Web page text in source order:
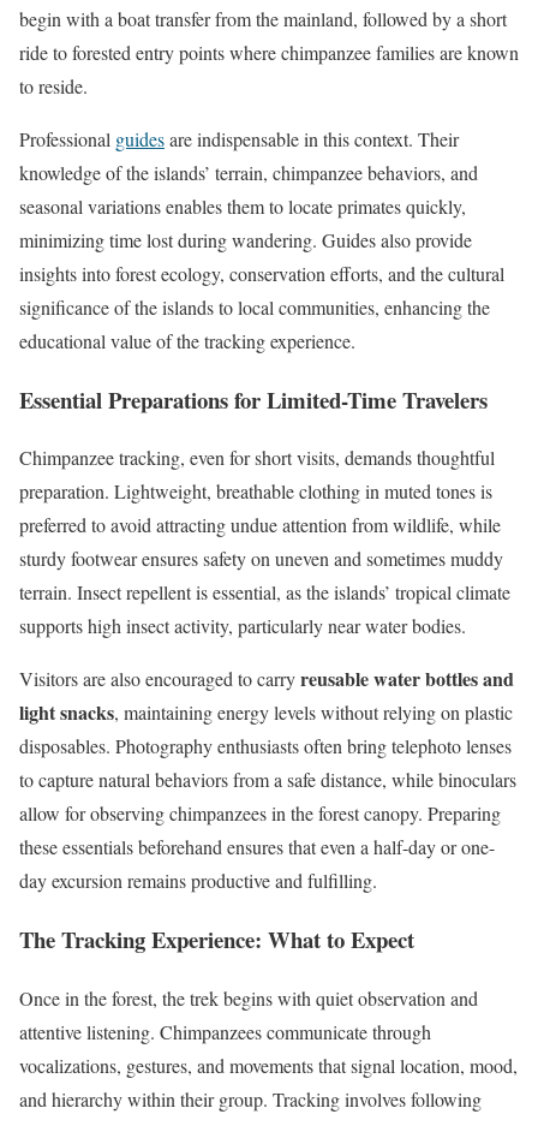
begin with a boat transfer from the mainland, followed by a short
ride to forested entry points where chimpanzee families are known
to reside.
Professional guidesare indispensable in this context. Their
knowledge of the islands’ terrain, chimpanzee behaviors, and
seasonal variations enables them to locate primates quickly,
minimizing time lost during wandering. Guides also provide
insights into forest ecology, conservation efforts, and the cultural
significance of the islands to local communities, enhancing the
educational value of the tracking experience.
Essential Preparations for Limited-Time Travelers
Chimpanzee tracking, even for short visits, demands thoughtful
preparation. Lightweight, breathable clothing in muted tones is
preferred to avoid attracting undue attention from wildlife, while
sturdy footwear ensures safety on uneven and sometimes muddy
terrain. Insect repellent is essential, as the islands’ tropical climate
supports high insect activity, particularly near water bodies.
Visitors are also encouraged to carryreusable water bottles and
light snacks, maintaining energy levels without relying on plastic
disposables. Photography enthusiasts often bring telephoto lenses
to capture natural behaviors from a safe distance, while binoculars
allow for observing chimpanzees in the forest canopy. Preparing
these essentials beforehand ensures that even a half-day or one-
day excursion remains productive and fulfilling.
The Tracking Experience: What to Expect
Once in the forest, the trek begins with quiet observation and
attentive listening. Chimpanzees communicate through
vocalizations, gestures, and movements that signal location, mood,
and hierarchy within their group. Tracking involves following